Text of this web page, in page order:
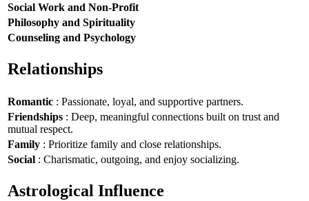
Social Work and Non-Profit
Philosophy and Spirituality
Counseling and Psychology
Relationships
Romantic : Passionate, loyal, and supportive partners.
Friendships : Deep, meaningful connections built on trust and
mutual respect.
Family : Prioritize family and close relationships.
Social : Charismatic, outgoing, and enjoy socializing.
Astrological Influence